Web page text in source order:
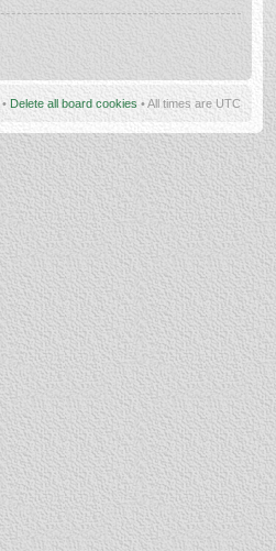
• Delete all board cookies • All times are UTC